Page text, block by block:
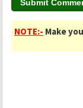
NOTE:- Make